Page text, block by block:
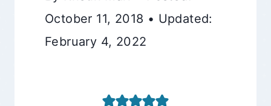
October 11, 2018 • Updated:
February 4, 2022